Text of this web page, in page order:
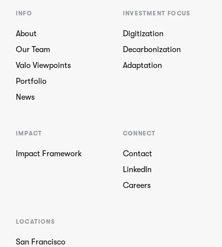
INFO
About
Our Team
Valo Viewpoints
Portfolio
News
INVESTMENT FOCUS
Digitization
Decarbonization
Adaptation
IMPACT
Impact Framework
CONNECT
Contact
LinkedIn
Careers
LOCATIONS
San Francisco